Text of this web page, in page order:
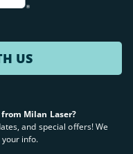
US
Milan Laser?
and special offers! We
info.